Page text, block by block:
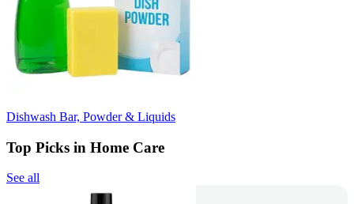
Dishwash Bar, Powder & Liquids
Top Picks in Home Care
See all